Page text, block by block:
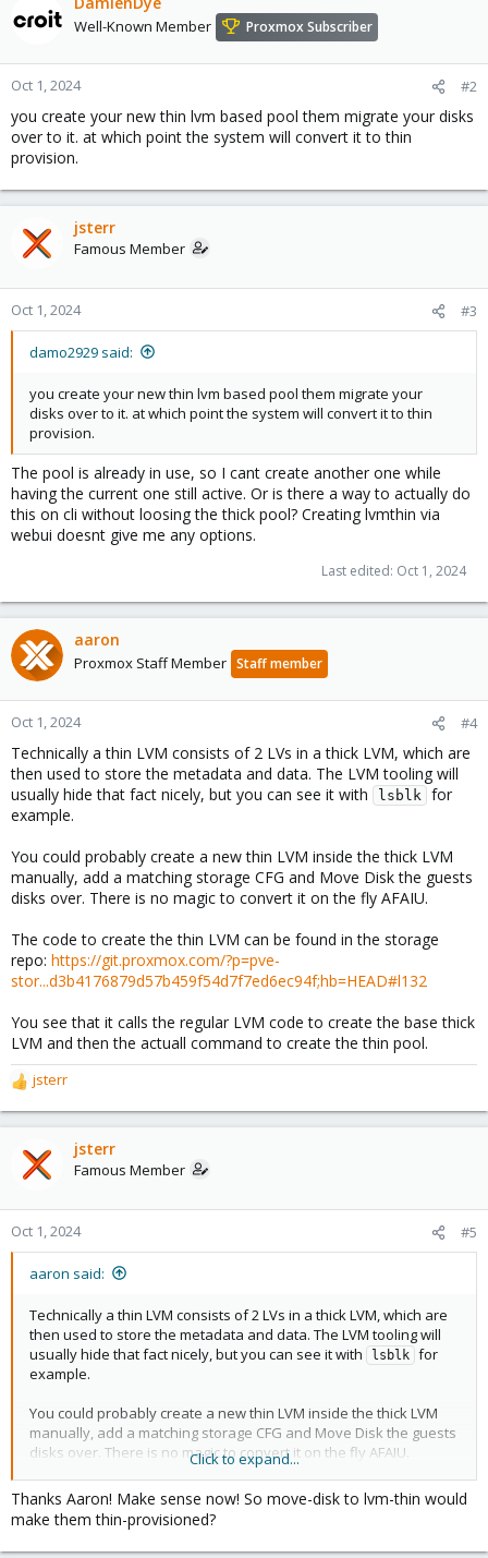
Well-Known Member Proxmox Subscriber
Oct 1, 2024 #2
you create your new thin lvm based pool them migrate your disks
over to it. at which point the system will convert it to thin
provision.
jsterr
Famous Member
Oct 1, 2024 #3
damo2929 said:
you create your new thin lvm based pool them migrate your
disks over to it. at which point the system will convert it to thin
provision.
The pool is already in use, so I cant create another one while
having the current one still active. Or is there a way to actually do
this on cli without loosing the thick pool? Creating lvmthin via
webui doesnt give me any options.
Last edited: Oct 1, 2024
aaron
Proxmox Staff Member Staff member
Oct 1, 2024 #4
Technically a thin LVM consists of 2 LVs in a thick LVM, which are
then used to store the metadata and data. The LVM tooling will
usually hide that fact nicely, but you can see it with
lsblk
for
example.
You could probably create a new thin LVM inside the thick LVM
manually, add a matching storage CFG and Move Disk the guests
disks over. There is no magic to convert it on the fly AFAIU.
The code to create the thin LVM can be found in the storage
repo: https://git.proxmox.com/?p=pve-
stor...d3b4176879d57b459f54d7f7ed6ec94f;hb=HEAD#l132
You see that it calls the regular LVM code to create the base thick
LVM and then the actuall command to create the thin pool.
R
e
a
o
n
jsterr
jsterr
Famous Member
Oct 1, 2024 #5
aaron said:
Technically a thin LVM consists of 2 LVs in a thick LVM, which are
then used to store the metadata and data. The LVM tooling will
usually hide that fact nicely, but you can see it with
lsblk for
example.
You could probably create a new thin LVM inside the thick LVM
manually, add a matching storage CFG and Move Disk the guests
disks over. There is no magic to convert it on the fly AFAIU.
The code to create the thin LVM can be found in the storage
repo:https://git.proxmox.com/?p=pve-
stor...d3b4176879d57b459f54d7f7ed6ec94f;hb=HEAD#l132
Click to expand...
Thanks Aaron! Make sense now! So move-disk to lvm-thin would
make them thin-provisioned?